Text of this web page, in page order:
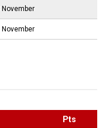
November
November
Pts